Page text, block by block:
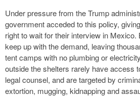
Under pressure from the Trump
government acceded to this policy,
right to wait for their interview in
keep up with the demand, leaving
tent camps with no plumbing or
outside the shelters rarely have access
legal counsel, and are targeted by
extortion, mugging, kidnapping and